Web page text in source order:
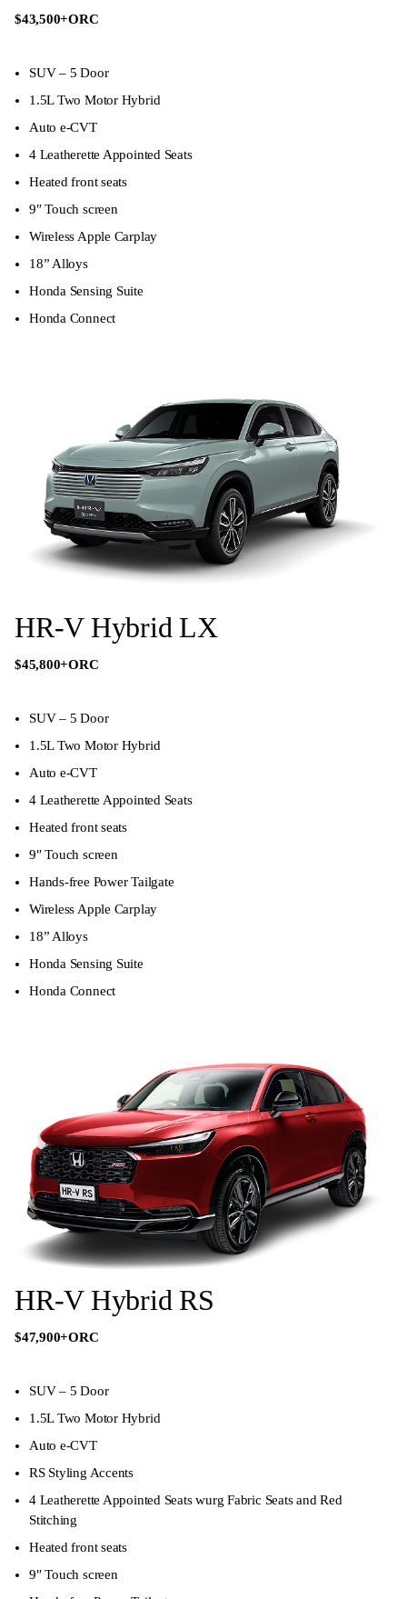
$43,500+ORC
SUV – 5 Door
1.5L Two Motor Hybrid
Auto e-CVT
4 Leatherette Appointed Seats
Heated front seats
9″ Touch screen
Wireless Apple Carplay
18” Alloys
Honda Sensing Suite
Honda Connect
HR-V Hybrid LX
$45,800+ORC
SUV – 5 Door
1.5L Two Motor Hybrid
Auto e-CVT
4 Leatherette Appointed Seats
Heated front seats
9″ Touch screen
Hands-free Power Tailgate
Wireless Apple Carplay
18” Alloys
Honda Sensing Suite
Honda Connect
HR-V Hybrid RS
$47,900+ORC
SUV – 5 Door
1.5L Two Motor Hybrid
Auto e-CVT
RS Styling Accents
4 Leatherette Appointed Seats wurg Fabric Seats and Red
Stitching
Heated front seats
9″ Touch screen